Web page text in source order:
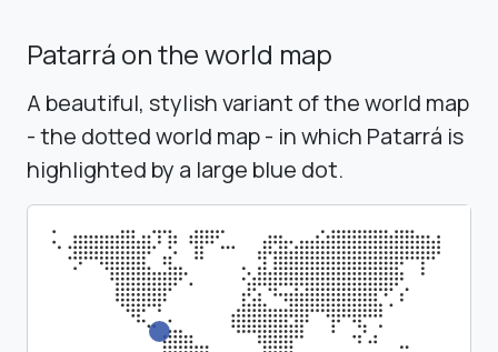
Patarrá on the world map
A beautiful, stylish variant of the world map
- the dotted world map - in which Patarrá is
highlighted by a large blue dot.